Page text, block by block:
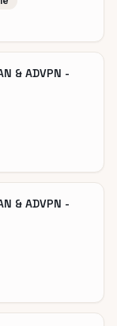
& ADVPN -
& ADVPN -